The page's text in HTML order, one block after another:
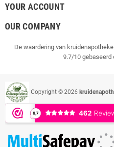
YOUR ACCOUNT
OUR COMPANY
De waardering van
9.7/10 gebaseerd
Copyright © 2026